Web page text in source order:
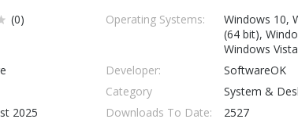
(0) Operating Systems:
Windows 10,
(64 bit),
Windows Vista
Developer:
SoftwareOK
Category
System &
2025 Downloads To Date:
2527